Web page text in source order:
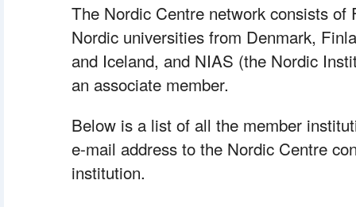
The Nordic Centre network consists of
Nordic universities from Denmark,
and Iceland, and NIAS (the Nordic
an associate member.
Below is a list of all the member
e-mail address to the Nordic Centre
institution.